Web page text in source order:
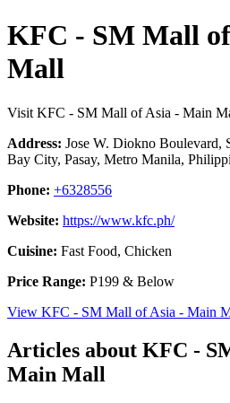
KFC - SM Mall
Mall
Visit KFC - SM Mall of Asia - Main
Address: Jose W. Diokno Boulevard,
Bay City, Pasay, Metro Manila,
Phone: +6328556
Website: https://www.kfc.ph/
Cuisine: Fast Food, Chicken
Price Range: P199 & Below
View KFC - SM Mall of Asia - Main
Articles about KFC -
Main Mall